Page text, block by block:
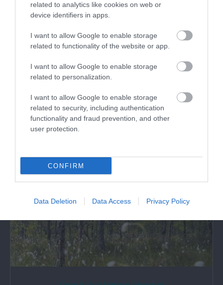
related to analytics like cookies on web or
device identifiers in apps.
I want to allow Google to enable storage
related to functionality of the website or app.
I want to allow Google to enable storage
related to personalization.
I want to allow Google to enable storage
related to security, including authentication
functionality and fraud prevention, and other
user protection.
CONFIRM
Data Deletion Data Access Privacy Policy
Quackers Indoor Play Centre
and facilities include the Cowshed Cafe,…